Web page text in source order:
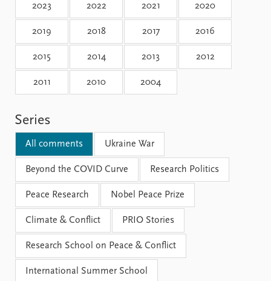
Upcoming events
Recorded events
Annual Peace Address
Overview
Topics
Projects
Funders
Locations
Education
Publications
Latest publications
Publication archive
Commentary
Newsletters
Journals
Current staff
Alphabetical list
PRIO board
Global Fellows
Practitioners in Residence
Data
Datasets
Replication data
About PRIO
About PRIO
Annual reports
Careers
2023 2022 2021 2020
2019 2018 2017 2016
2015 2014 2013 2012
2011 2010 2004
Series
All comments Ukraine War
Beyond the COVID Curve Research Politics
Peace Research Nobel Peace Prize
Climate & Conflict PRIO Stories
Research School on Peace & Conflict
International Summer School